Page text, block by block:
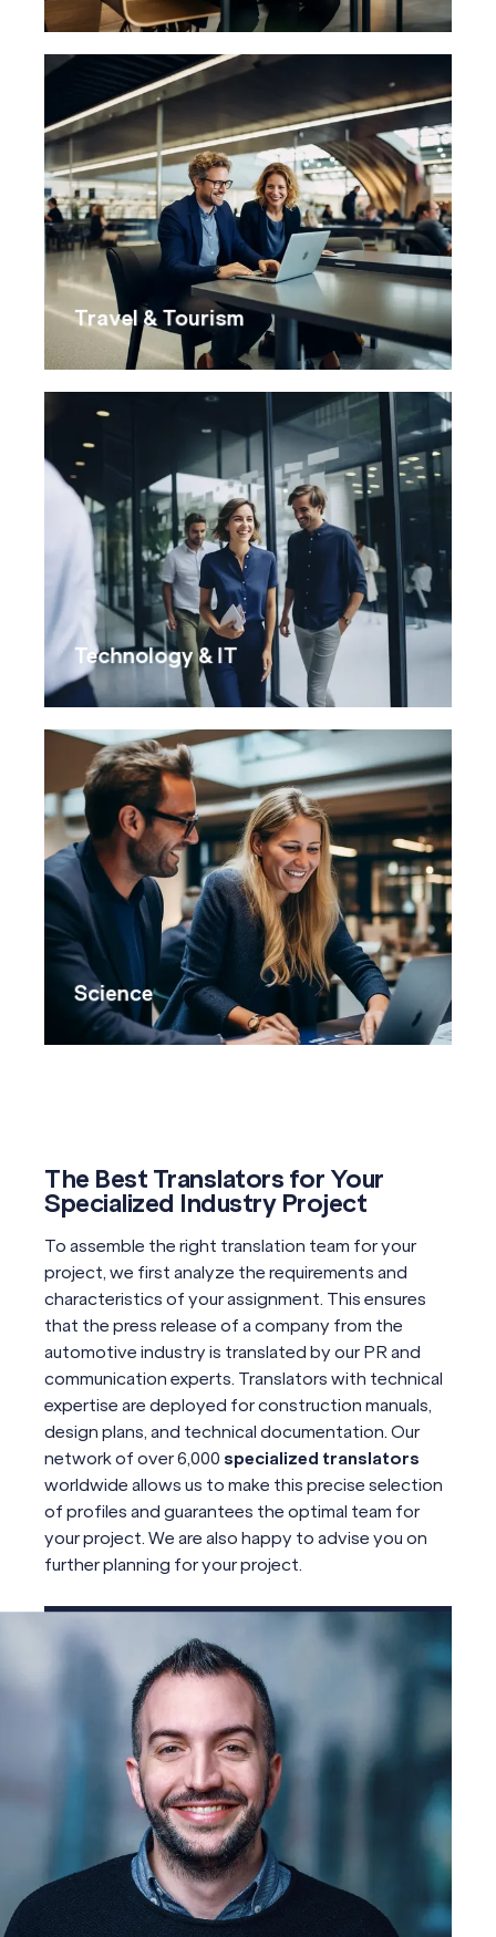
Travel & Tourism
Technology & IT
Science
The Best Translators for Your
Specialized Industry Project
To assemble the right translation team for your
project, we first analyze the requirements and
characteristics of your assignment. This ensures
that the press release of a company from the
automotive industry is translated by our PR and
communication experts. Translators with technical
expertise are deployed for construction manuals,
design plans, and technical documentation. Our
network of over 6,000 specialized translators
worldwide allows us to make this precise selection
of profiles and guarantees the optimal team for
your project. We are also happy to advise you on
further planning for your project.